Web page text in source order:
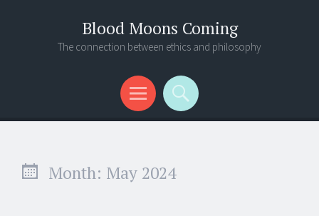
Blood Moons Coming
The connection between ethics and philosophy
Menu
Search
Month: May 2024